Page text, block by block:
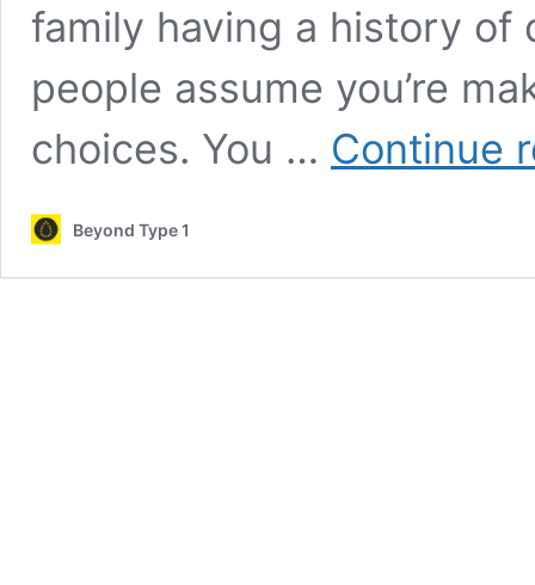
family having a history of
people assume you’re
choices. You … Continue
Beyond Type 1